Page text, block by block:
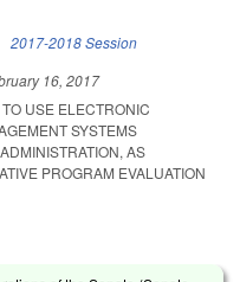
2017-2018 Session
16, 2017
USE ELECTRONIC
SYSTEMS
AS
PROGRAM EVALUATION